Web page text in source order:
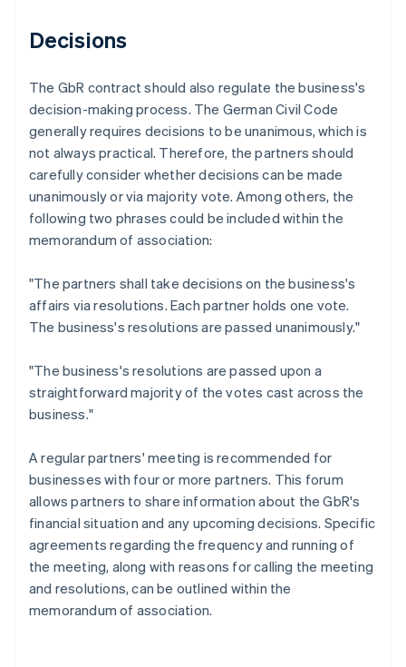
Decisions
The GbR contract should also regulate the business's
decision-making process. The German Civil Code
generally requires decisions to be unanimous, which is
not always practical. Therefore, the partners should
carefully consider whether decisions can be made
unanimously or via majority vote. Among others, the
following two phrases could be included within the
memorandum of association:
"The partners shall take decisions on the business's
affairs via resolutions. Each partner holds one vote.
The business's resolutions are passed unanimously."
"The business's resolutions are passed upon a
straightforward majority of the votes cast across the
business."
A regular partners' meeting is recommended for
businesses with four or more partners. This forum
allows partners to share information about the GbR's
financial situation and any upcoming decisions. Specific
agreements regarding the frequency and running of
the meeting, along with reasons for calling the meeting
and resolutions, can be outlined within the
memorandum of association.